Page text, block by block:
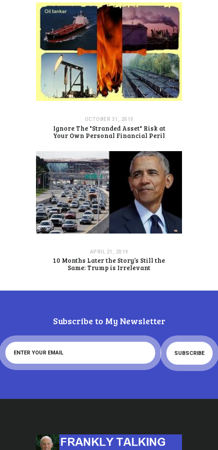
OCTOBER 31, 2015
Ignore The "Stranded Asset" Risk at
Your Own Personal Financial Peril
APRIL 21, 2019
10 Months Later the Story’s Still the
Same: Trump is Irrelevant
Subscribe to My Newsletter